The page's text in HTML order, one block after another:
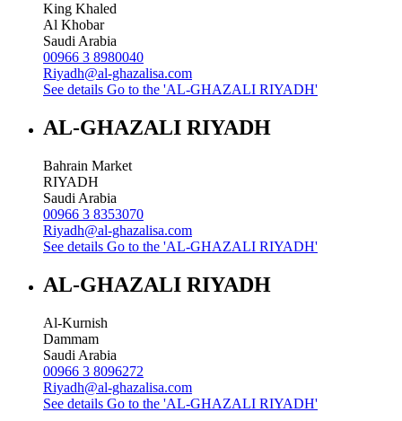
King Khaled
Al Khobar
Saudi Arabia
00966 3 8980040
Riyadh@al-ghazalisa.com
See details Go to the 'AL-GHAZALI RIYADH'
AL-GHAZALI RIYADH
Bahrain Market
RIYADH
Saudi Arabia
00966 3 8353070
Riyadh@al-ghazalisa.com
See details Go to the 'AL-GHAZALI RIYADH'
AL-GHAZALI RIYADH
Al-Kurnish
Dammam
Saudi Arabia
00966 3 8096272
Riyadh@al-ghazalisa.com
See details Go to the 'AL-GHAZALI RIYADH'